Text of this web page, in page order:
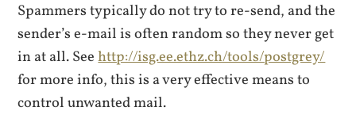
Spammers typically do not try to re-send, and the
sender’s e-mail is often random so they never get
in at all. Seehttp://isg.ee.ethz.ch/tools/postgrey/
for more info, this is a very effective means to
control unwanted mail.